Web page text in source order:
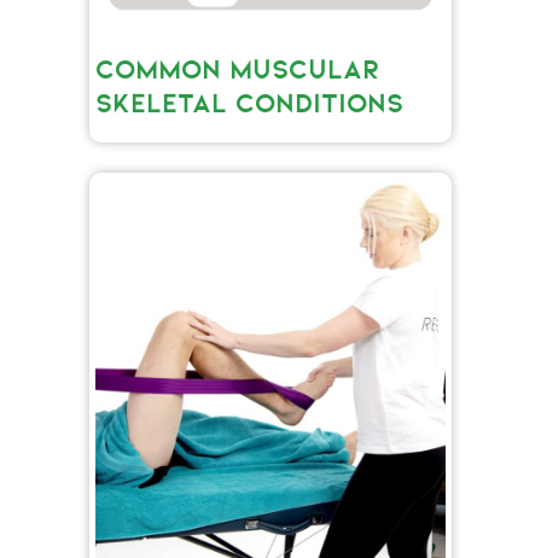
COMMON MUSCULAR
SKELETAL CONDITIONS